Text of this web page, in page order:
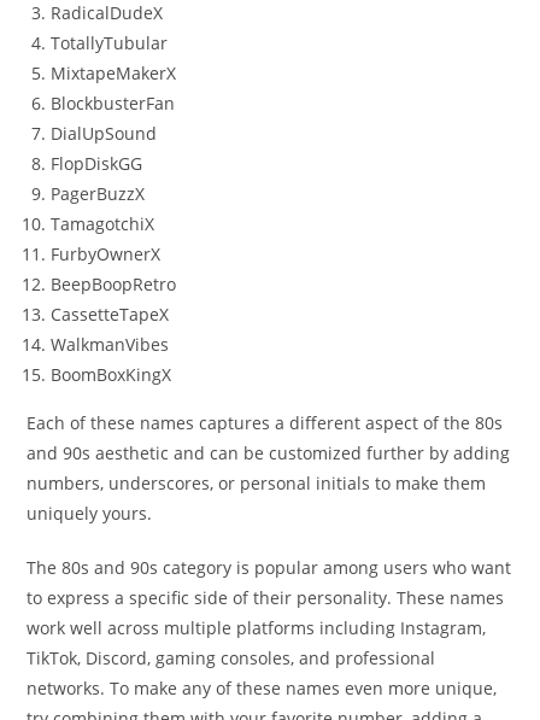
RadicalDudeX
TotallyTubular
MixtapeMakerX
BlockbusterFan
DialUpSound
FlopDiskGG
PagerBuzzX
TamagotchiX
FurbyOwnerX
BeepBoopRetro
CassetteTapeX
WalkmanVibes
BoomBoxKingX
Each of these names captures a different aspect of the 80s
and 90s aesthetic and can be customized further by adding
numbers, underscores, or personal initials to make them
uniquely yours.
The 80s and 90s category is popular among users who want
to express a specific side of their personality. These names
work well across multiple platforms including Instagram,
TikTok, Discord, gaming consoles, and professional
networks. To make any of these names even more unique,